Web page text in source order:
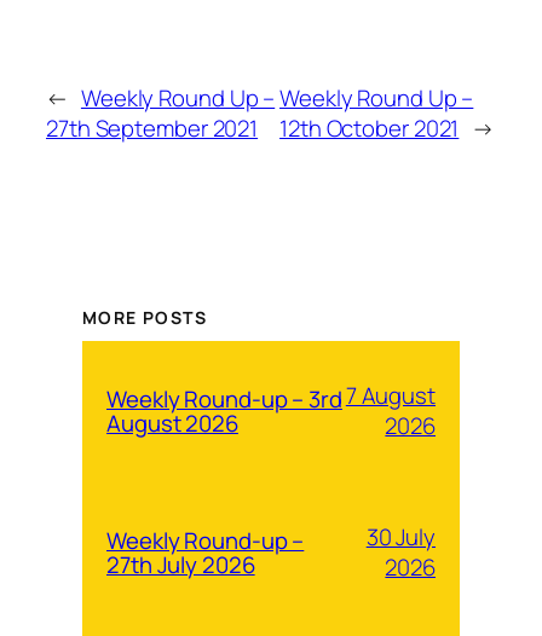
← Weekly Round Up –
27th September 2021
Weekly Round Up –
12th October 2021 →
MORE POSTS
Weekly Round-up – 3rd
August 2026
7 August
2026
Weekly Round-up –
27th July 2026
30 July
2026